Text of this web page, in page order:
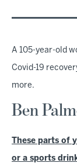
A 105-year-old
Covid-19
more.
Ben
These parts of
or a sports